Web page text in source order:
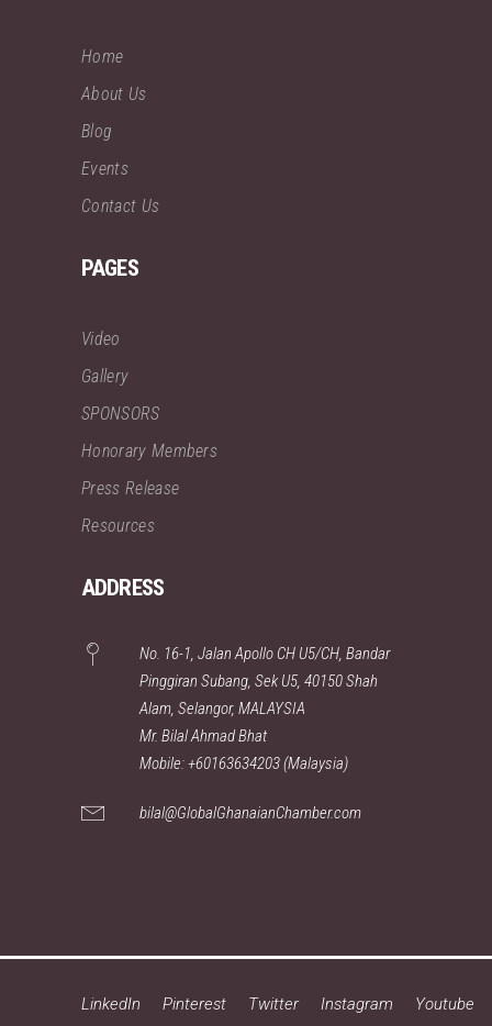
Home
About Us
Blog
Events
Contact Us
PAGES
Video
Gallery
SPONSORS
Honorary Members
Press Release
Resources
ADDRESS
No. 16-1, Jalan Apollo CH U5/CH, Bandar
Pinggiran Subang, Sek U5, 40150 Shah
Alam, Selangor, MALAYSIA
Mr. Bilal Ahmad Bhat
Mobile: +60163634203 (Malaysia)
bilal@GlobalGhanaianChamber.com
LinkedIn Pinterest Twitter Instagram Youtube